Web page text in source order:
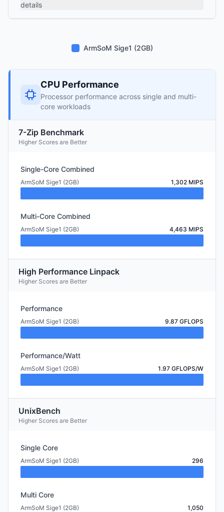
details
ArmSoM Sige1 (2GB)
CPU Performance
Processor performance across single and multi-
core workloads
7-Zip Benchmark
Higher Scores are Better
Single-Core Combined
ArmSoM Sige1 (2GB) 1,302 MIPS
Multi-Core Combined
ArmSoM Sige1 (2GB) 4,463 MIPS
High Performance Linpack
Higher Scores are Better
Performance
ArmSoM Sige1 (2GB) 9.87 GFLOPS
Performance/Watt
ArmSoM Sige1 (2GB) 1.97 GFLOPS/W
UnixBench
Higher Scores are Better
Single Core
ArmSoM Sige1 (2GB) 296
Multi Core
ArmSoM Sige1 (2GB) 1,050